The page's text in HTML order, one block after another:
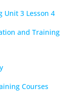
Unit 3 Lesson 4
and Training
Courses